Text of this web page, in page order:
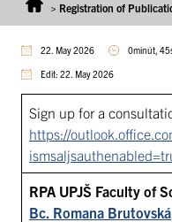
> Registration of
22. May 2026 0minút,
Edit: 22. May 2026
Sign up for a
https://
RPA UPJŠ Faculty of
Bc. Romana Brutovská